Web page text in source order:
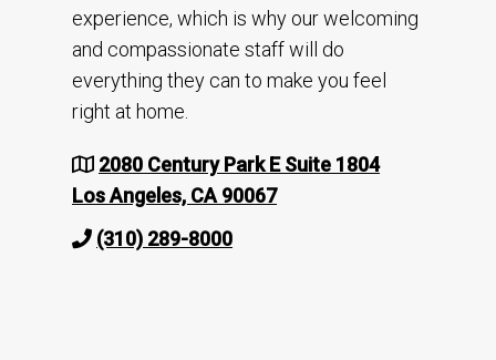
experience, which is why our welcoming
and compassionate staff will do
everything they can to make you feel
right at home.
2080 Century Park E Suite 1804
Los Angeles, CA 90067
(310) 289-8000